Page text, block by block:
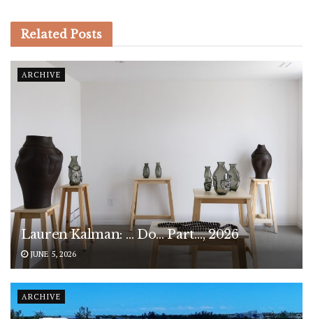
Related Posts
ARCHIVE
Lauren Kalman: … Do… Part…, 2026
JUNE 5, 2026
ARCHIVE